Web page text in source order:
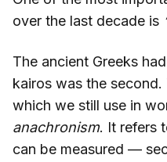
over the last decade is
The ancient Greeks
kairos was the
which we still use in
anachronism. It refers
can be measured —